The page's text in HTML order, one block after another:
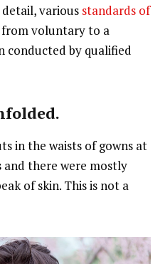
various standards of
voluntary to a
conducted by qualified
in the waists of gowns at
and there were mostly
of skin. This is not a